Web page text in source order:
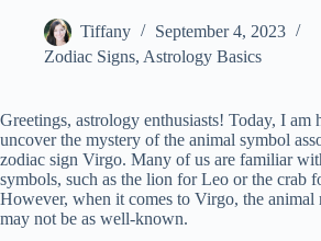
Tiffany
September 4, 2023
Zodiac Signs, Astrology Basics
Greetings, astrology enthusiasts! Today, I am
uncover the mystery of the animal symbol
zodiac sign Virgo. Many of us are familiar
symbols, such as the lion for Leo or the crab
However, when it comes to Virgo, the animal
may not be as well-known.